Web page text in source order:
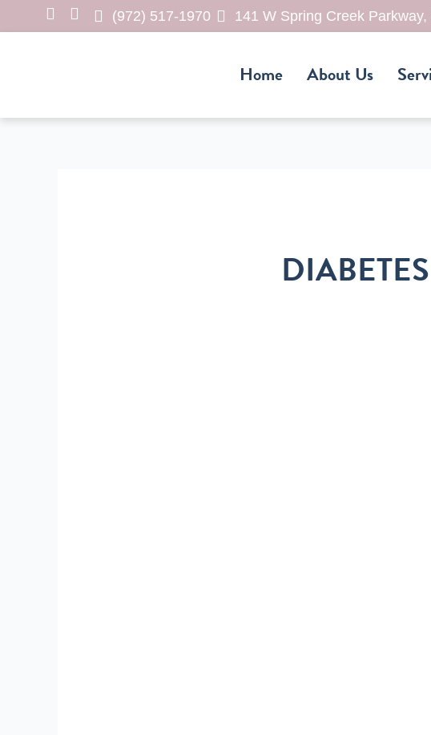
to
(972) 517-1970 141 W Spring Creek
Home About Us